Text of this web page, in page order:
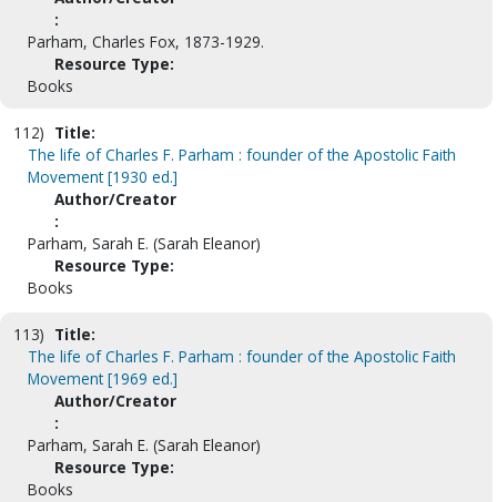
:
Parham, Charles Fox, 1873-1929.
Resource Type:
Books
112) Title:
The life of Charles F. Parham : founder of the Apostolic Faith
Movement [1930 ed.]
Author/Creator
:
Parham, Sarah E. (Sarah Eleanor)
Resource Type:
Books
113) Title:
The life of Charles F. Parham : founder of the Apostolic Faith
Movement [1969 ed.]
Author/Creator
:
Parham, Sarah E. (Sarah Eleanor)
Resource Type:
Books